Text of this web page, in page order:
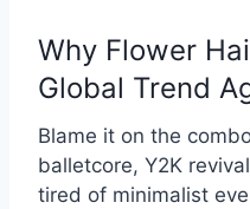
Why Flower
Global Trend
Blame it on the
balletcore, Y2K
tired of minimalist